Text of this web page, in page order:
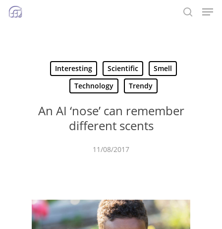
Skip
Interesting Scientific
Smell
Technology
Trendy
An AI ‘nose’ can remember
different scents
11/08/2017